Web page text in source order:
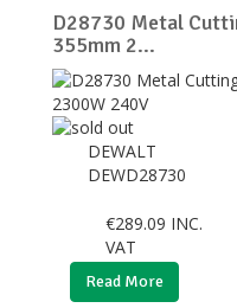
D28730 Metal
355mm 2...
DEWALT
DEWD28730
€289.09 INC.
VAT
Read More